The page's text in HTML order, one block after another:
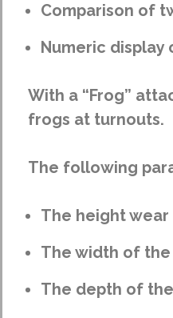
Comparison of
Numeric display
With a “Frog”
frogs at turnouts.
The following
The height
The width of
The depth of